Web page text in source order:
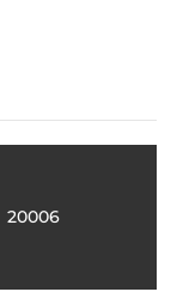
20006